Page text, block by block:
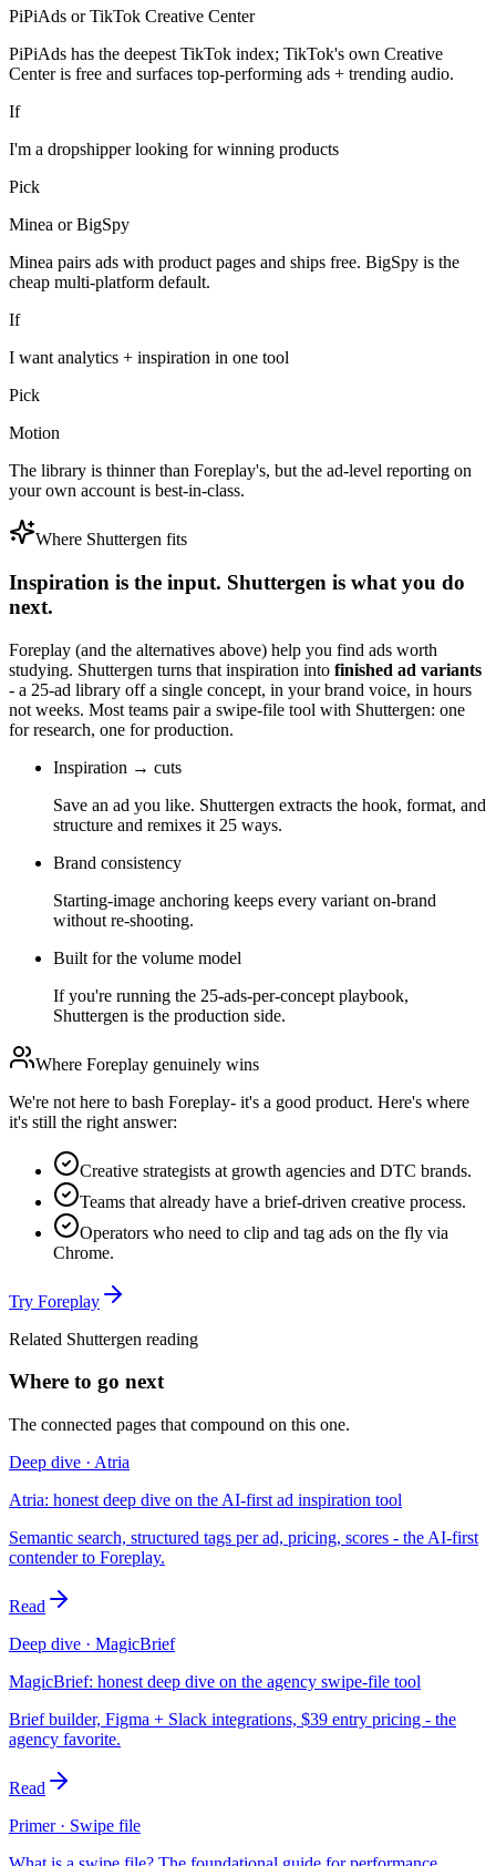
PiPiAds or TikTok Creative Center
PiPiAds has the deepest TikTok index; TikTok's own Creative
Center is free and surfaces top-performing ads + trending audio.
If
I'm a dropshipper looking for winning products
Pick
Minea or BigSpy
Minea pairs ads with product pages and ships free. BigSpy is the
cheap multi-platform default.
If
I want analytics + inspiration in one tool
Pick
Motion
The library is thinner than Foreplay's, but the ad-level reporting on
your own account is best-in-class.
Where Shuttergen fits
Inspiration is the input. Shuttergen is what you do
next.
Foreplay (and the alternatives above) help you find ads worth
studying. Shuttergen turns that inspiration into finished ad variants
- a 25-ad library off a single concept, in your brand voice, in hours
not weeks. Most teams pair a swipe-file tool with Shuttergen: one
for research, one for production.
Inspiration → cuts
Save an ad you like. Shuttergen extracts the hook, format, and
structure and remixes it 25 ways.
Brand consistency
Starting-image anchoring keeps every variant on-brand
without re-shooting.
Built for the volume model
If you're running the 25-ads-per-concept playbook,
Shuttergen is the production side.
Where Foreplay genuinely wins
We're not here to bash Foreplay- it's a good product. Here's where
it's still the right answer:
Creative strategists at growth agencies and DTC brands.
Teams that already have a brief-driven creative process.
Operators who need to clip and tag ads on the fly via
Chrome.
Try Foreplay
Related Shuttergen reading
Where to go next
The connected pages that compound on this one.
Deep dive · Atria
Atria: honest deep dive on the AI-first ad inspiration tool
Semantic search, structured tags per ad, pricing, scores - the AI-first
contender to Foreplay.
Read
Deep dive · MagicBrief
MagicBrief: honest deep dive on the agency swipe-file tool
Brief builder, Figma + Slack integrations, $39 entry pricing - the
agency favorite.
Read
Primer · Swipe file